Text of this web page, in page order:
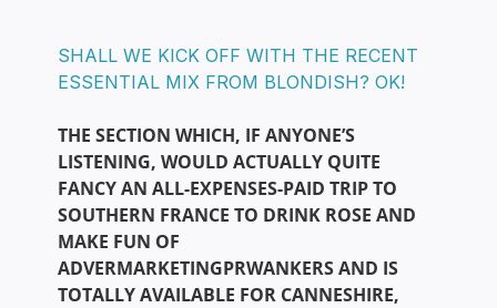
SHALL WE KICK OFF WITH THE RECENT
ESSENTIAL MIX FROM BLONDISH? OK!
THE SECTION WHICH, IF ANYONE’S
LISTENING, WOULD ACTUALLY QUITE
FANCY AN ALL-EXPENSES-PAID TRIP TO
SOUTHERN FRANCE TO DRINK ROSE AND
MAKE FUN OF
ADVERMARKETINGPRWANKERS AND IS
TOTALLY AVAILABLE FOR CANNESHIRE,